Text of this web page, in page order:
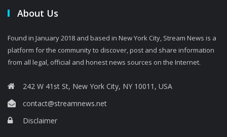
About Us
Found in January 2018 and based in New York City, Stream News is a
platform for the community to discover, post and share information
from all legal, official and honest news sources on the Internet.
242 W 41st St, New York City, NY 10011, USA
contact@streamnews.net
Disclaimer